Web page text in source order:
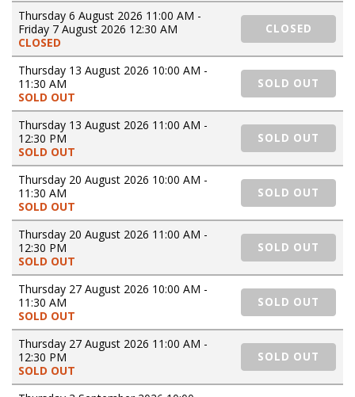
Thursday 6 August 2026 11:00 AM -
Friday 7 August 2026 12:30 AM
CLOSED
CLOSED
Thursday 13 August 2026 10:00 AM -
11:30 AM
SOLD OUT
SOLD OUT
Thursday 13 August 2026 11:00 AM -
12:30 PM
SOLD OUT
SOLD OUT
Thursday 20 August 2026 10:00 AM -
11:30 AM
SOLD OUT
SOLD OUT
Thursday 20 August 2026 11:00 AM -
12:30 PM
SOLD OUT
SOLD OUT
Thursday 27 August 2026 10:00 AM -
11:30 AM
SOLD OUT
SOLD OUT
Thursday 27 August 2026 11:00 AM -
12:30 PM
SOLD OUT
SOLD OUT